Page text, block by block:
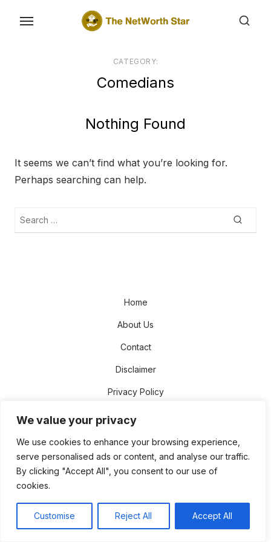
We value your privacy
We use cookies to enhance your browsing experience,
serve personalised ads or content, and analyse our traffic.
By clicking "Accept All", you consent to our use of
cookies.
Customise Reject All Accept All
CATEGORY:
Comedians
Nothing Found
It seems we can’t find what you’re looking for.
Perhaps searching can help.
Search
for:
Home
About Us
Contact
Disclaimer
Privacy Policy
Terms and Conditions
© 2026 The NetWorth Star Theme by Design Lab